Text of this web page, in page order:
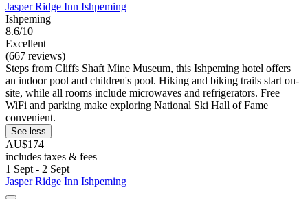
Jasper Ridge Inn Ishpeming
Ishpeming
8.6/10
Excellent
(667 reviews)
Steps from Cliffs Shaft Mine Museum, this Ishpeming hotel offers
an indoor pool and children's pool. Hiking and biking trails start on-
site, while all rooms include microwaves and refrigerators. Free
WiFi and parking make exploring National Ski Hall of Fame
convenient.
See less
AU$174
includes taxes & fees
1 Sept - 2 Sept
Jasper Ridge Inn Ishpeming